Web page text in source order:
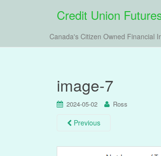
Credit Union
Canada's Citizen Owned Financial
image-7
2024-05-02 Ross
Previous